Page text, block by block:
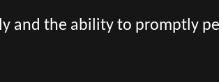
and the ability to promptly